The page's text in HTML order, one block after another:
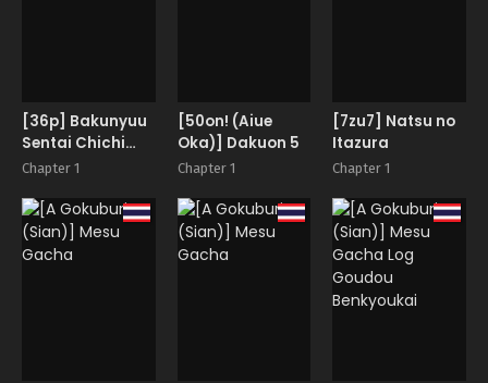
[36p] Bakunyuu
Sentai Chichi
Renjaa
Chapter 1
[50on! (Aiue
Oka)] Dakuon 5
Chapter 1
[7zu7] Natsu no
Itazura
Chapter 1